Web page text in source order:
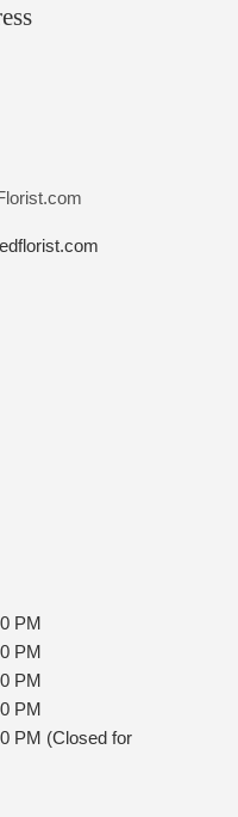
PM
PM
PM
PM
PM (Closed for